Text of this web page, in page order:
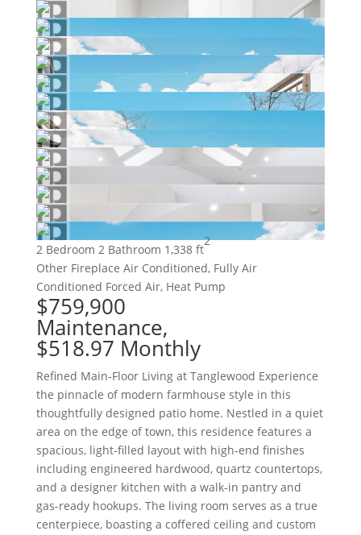
2 Bedroom 2 Bathroom 1,338 ft
2
Other Fireplace Air Conditioned, Fully Air
Conditioned Forced Air, Heat Pump
$759,900
Maintenance,
$518.97 Monthly
Refined Main-Floor Living at Tanglewood Experience
the pinnacle of modern farmhouse style in this
thoughtfully designed patio home. Nestled in a quiet
area on the edge of town, this residence features a
spacious, light-filled layout with high-end finishes
including engineered hardwood, quartz countertops,
and a designer kitchen with a walk-in pantry and
gas-ready hookups. The living room serves as a true
centerpiece, boasting a coffered ceiling and custom